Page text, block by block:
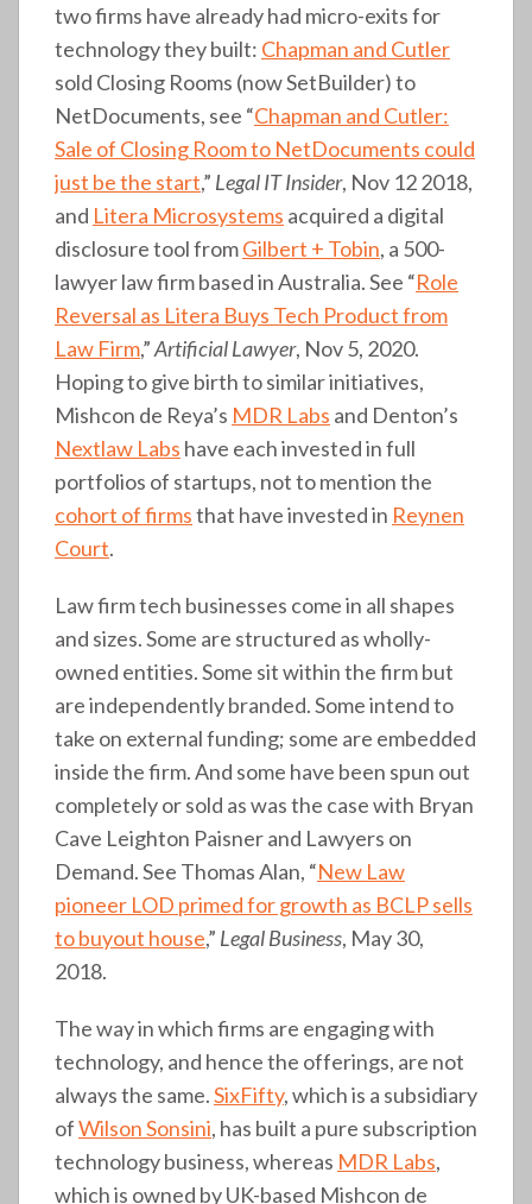
two firms have already had micro-exits for
technology they built: Chapman and Cutler
sold Closing Rooms (now SetBuilder) to
NetDocuments, see “Chapman and Cutler:
Sale of Closing Room to NetDocuments could
just be the start,” Legal IT Insider, Nov 12 2018,
and Litera Microsystems acquired a digital
disclosure tool fromGilbert + Tobin, a 500-
lawyer law firm based in Australia. See “Role
Reversal as Litera Buys Tech Product from
Law Firm,”Artificial Lawyer, Nov 5, 2020.
Hoping to give birth to similar initiatives,
Mishcon de Reya’s MDR Labs and Denton’s
Nextlaw Labs have each invested in full
portfolios of startups, not to mention the
cohort of firmsthat have invested in Reynen
Court.
Law firm tech businesses come in all shapes
and sizes. Some are structured as wholly-
owned entities. Some sit within the firm but
are independently branded. Some intend to
take on external funding; some are embedded
inside the firm. And some have been spun out
completely or sold as was the case with Bryan
Cave Leighton Paisner and Lawyers on
Demand. See Thomas Alan, “New Law
pioneer LOD primed for growth as BCLP sells
to buyout house,” Legal Business, May 30,
2018.
The way in which firms are engaging with
technology, and hence the offerings, are not
always the same.SixFifty, which is a subsidiary
ofWilson Sonsini, has built a pure subscription
technology business, whereas MDR Labs,
which is owned by UK-based Mishcon de